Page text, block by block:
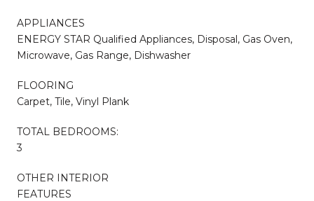
APPLIANCES
ENERGY STAR Qualified Appliances, Disposal, Gas Oven,
Microwave, Gas Range, Dishwasher
FLOORING
Carpet, Tile, Vinyl Plank
TOTAL BEDROOMS:
3
OTHER INTERIOR
FEATURES